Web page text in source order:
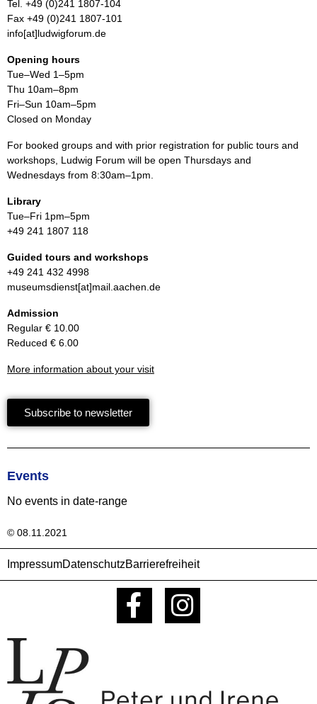
Tel. +49 (0)241 1807-104
Fax +49 (0)241 1807-101
info[at]ludwigforum.de
Opening hours
Tue–Wed 1–5pm
Thu 10am–8pm
Fri–Sun 10am–5pm
Closed on Monday
For booked groups and with prior registration for public tours and
workshops, Ludwig Forum will be open Thursdays and
Wednesdays from 8:30am–1pm.
Library
Tue–Fri 1pm–5pm
+49 241 1807 118
Guided tours and workshops
+49 241 432 4998
museumsdienst[at]mail.aachen.de
Admission
Regular € 10.00
Reduced € 6.00
More information about your visit
Subscribe to newsletter
Events
No events in date-range
© 08.11.2021
ImpressumDatenschutzBarrierefreiheit